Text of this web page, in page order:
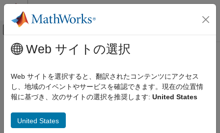
コンテンツへスキップ
オフキャンバス ナビゲーション メ
ドキュメンテーションのホーム
Deep Learning Toolbox
Deep Learning with Simulink
PyTorch Model Predict
メインコンテンツ
PyTorch Model Predict
Predict responses using pretrained Python PyTorch model
Since R2024a
Web サイトの選択
Web サイトを選択すると、翻訳されたコンテンツにアクセス
し、地域のイベントやサービスを確認できます。現在の位置情
報に基づき、次のサイトの選択を推奨します: United States
United States